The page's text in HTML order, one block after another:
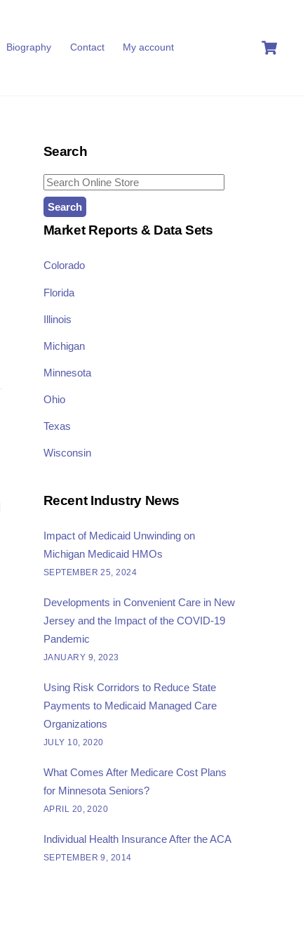
Biography Contact My account
Search
Search
for:
Market Reports & Data Sets
Colorado
Florida
Illinois
Michigan
Minnesota
Ohio
Texas
Wisconsin
Recent Industry News
Impact of Medicaid Unwinding on
Michigan Medicaid HMOs
SEPTEMBER 25, 2024
Developments in Convenient Care in New
Jersey and the Impact of the COVID-19
Pandemic
JANUARY 9, 2023
Using Risk Corridors to Reduce State
Payments to Medicaid Managed Care
Organizations
JULY 10, 2020
What Comes After Medicare Cost Plans
for Minnesota Seniors?
APRIL 20, 2020
Individual Health Insurance After the ACA
SEPTEMBER 9, 2014